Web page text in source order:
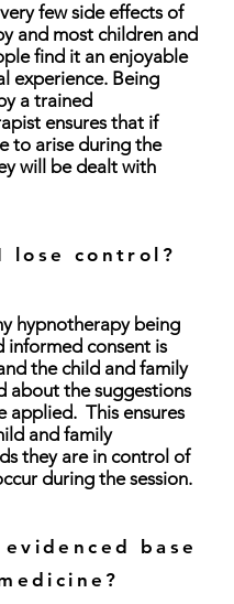
few side effects of
and most children and
find it an enjoyable
experience. Being
a trained
ensures that if
to arise during the
will be dealt with
lose control?
hypnotherapy being
informed consent is
the child and family
about the suggestions
applied. This ensures
and family
they are in control of
during the session.
base